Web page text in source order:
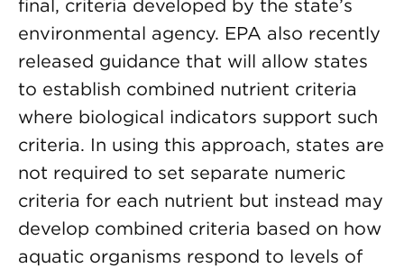
final, criteria developed by the state’s
environmental agency. EPA also recently
released guidance that will allow states
to establish combined nutrient criteria
where biological indicators support such
criteria. In using this approach, states are
not required to set separate numeric
criteria for each nutrient but instead may
develop combined criteria based on how
aquatic organisms respond to levels of